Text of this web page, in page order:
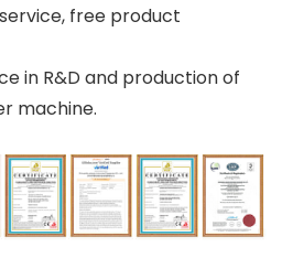
free product
in R&D and production of
machine.